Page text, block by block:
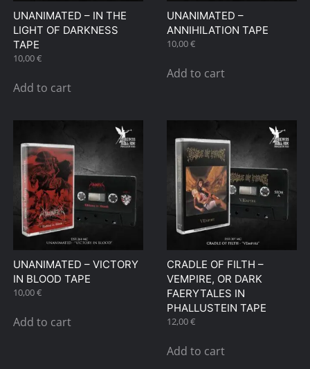
UNANIMATED – IN THE
LIGHT OF DARKNESS
TAPE
10,00€
Add to cart
UNANIMATED –
ANNIHILATION TAPE
10,00€
Add to cart
UNANIMATED – VICTORY
IN BLOOD TAPE
10,00€
Add to cart
CRADLE OF FILTH –
VEMPIRE, OR DARK
FAERYTALES IN
PHALLUSTEIN TAPE
12,00€
Add to cart